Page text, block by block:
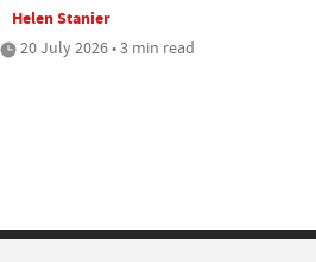
Helen Stanier
20 July 2026 • 3 min read